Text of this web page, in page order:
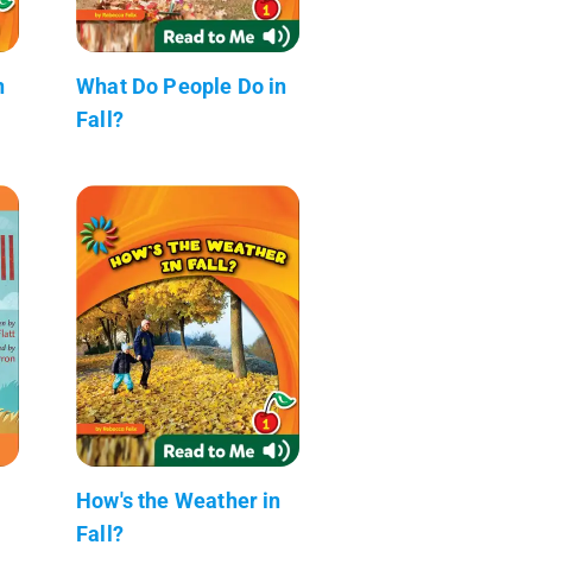
What Do People Do in
Fall?
How's the Weather in
Fall?